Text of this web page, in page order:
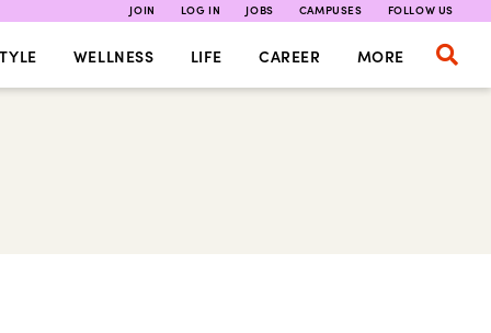
JOIN LOG IN JOBS CAMPUSES FOLLOW US
WELLNESS LIFE CAREER MORE